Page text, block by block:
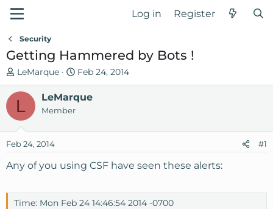
Log in Register
Security
Getting Hammered by Bots !
T
h
e
a
s
t
a
t
LeMarque
S
t
a
d
t
e
Feb 24, 2014
L LeMarque
Member
Feb 24, 2014 #1
Any of you using CSF have seen these alerts:
Time: Mon Feb 24 14:46:54 2014 -0700